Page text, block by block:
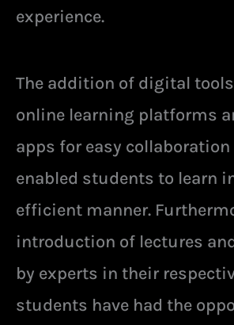
experience.
The addition of digital
online learning platforms
apps for easy collaboration
enabled students to learn
efficient manner.
introduction of lectures
by experts in their
students have had the